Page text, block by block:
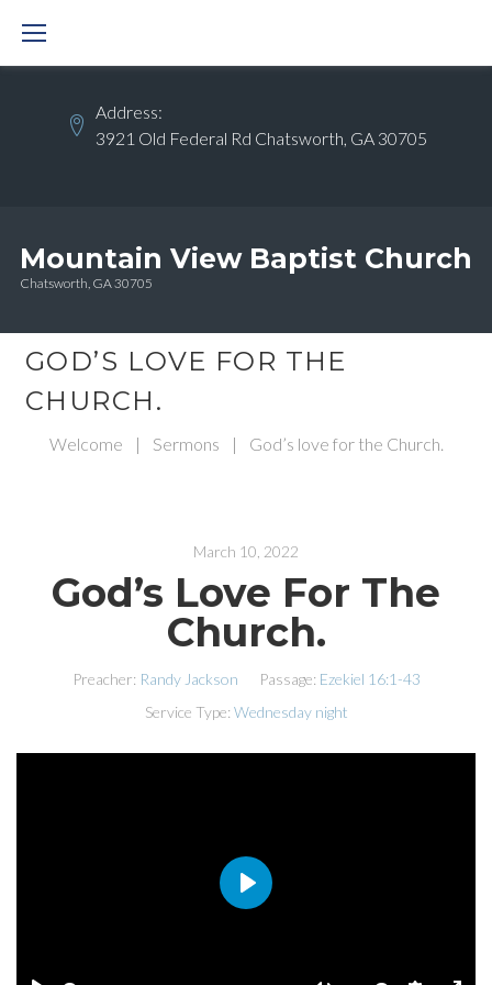
Address:
3921 Old Federal Rd Chatsworth, GA 30705
Mountain View Baptist Church
Chatsworth, GA 30705
GOD’S LOVE FOR THE
CHURCH.
Welcome | Sermons | God’s love for the Church.
March 10, 2022
God’s Love For The
Church.
Preacher: Randy Jackson Passage: Ezekiel 16:1-43
Service Type: Wednesday night
PLAY